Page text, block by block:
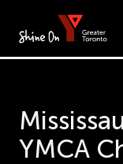
YMCA